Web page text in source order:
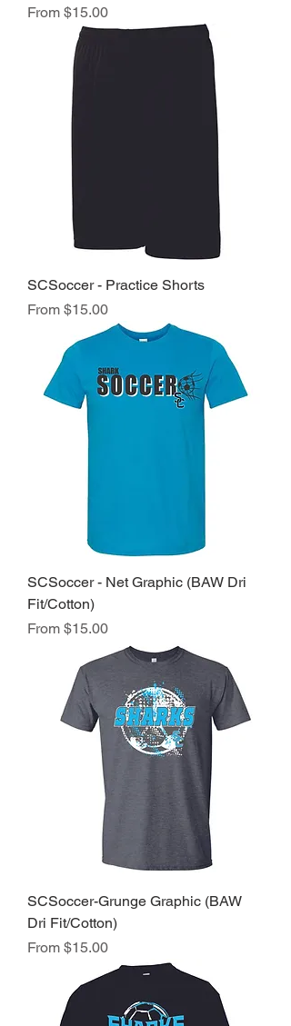
From $15.00
Sale Price
SCSoccer - Practice Shorts
From $15.00
Sale Price
SCSoccer - Net Graphic (BAW Dri
Fit/Cotton)
From $15.00
Sale Price
SCSoccer-Grunge Graphic (BAW
Dri Fit/Cotton)
From $15.00
Sale Price